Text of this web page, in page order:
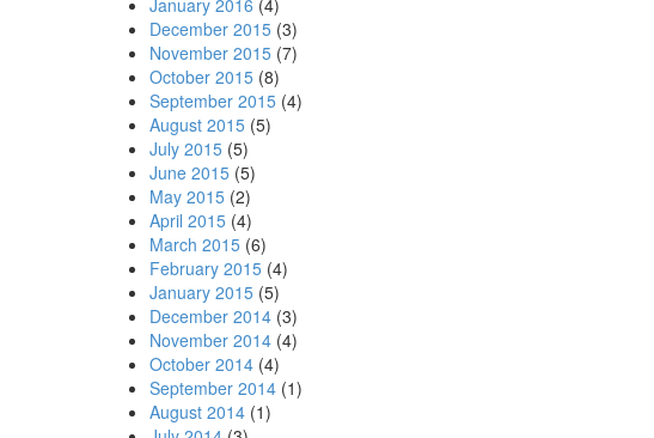
January 2016 (4)
December 2015 (3)
November 2015 (7)
October 2015 (8)
September 2015 (4)
August 2015 (5)
July 2015 (5)
June 2015 (5)
May 2015 (2)
April 2015 (4)
March 2015 (6)
February 2015 (4)
January 2015 (5)
December 2014 (3)
November 2014 (4)
October 2014 (4)
September 2014 (1)
August 2014 (1)